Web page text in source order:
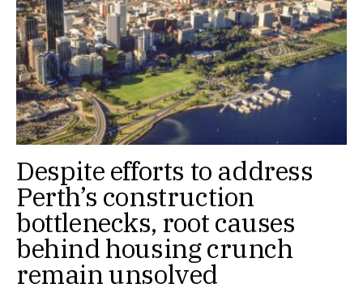
Despite efforts to address
Perth’s construction
bottlenecks, root causes
behind housing crunch
remain unsolved